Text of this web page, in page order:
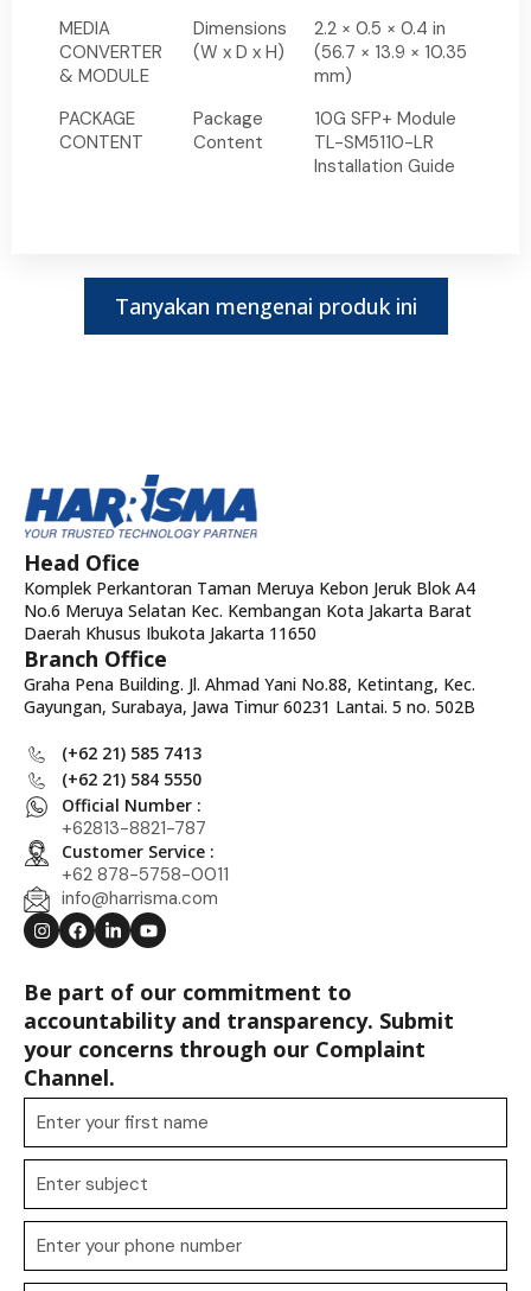
MEDIA
CONVERTER
& MODULE
Dimensions
(W x D x H)
2.2 × 0.5 × 0.4 in
(56.7 × 13.9 × 10.35
mm)
PACKAGE
CONTENT
Package
Content
10G SFP+ Module
TL-SM5110-LR
Installation Guide
Tanyakan mengenai produk ini
Head Ofice
Komplek Perkantoran Taman Meruya Kebon Jeruk Blok A4
No.6 Meruya Selatan Kec. Kembangan Kota Jakarta Barat
Daerah Khusus Ibukota Jakarta 11650
Branch Office
Graha Pena Building. Jl. Ahmad Yani No.88, Ketintang, Kec.
Gayungan, Surabaya, Jawa Timur 60231 Lantai. 5 no. 502B
(+62 21) 585 7413
(+62 21) 584 5550
Official Number :
+62813-8821-787
Customer Service :
+62 878-5758-0011
info@harrisma.com
Be part of our commitment to
accountability and transparency. Submit
your concerns through our Complaint
Channel.